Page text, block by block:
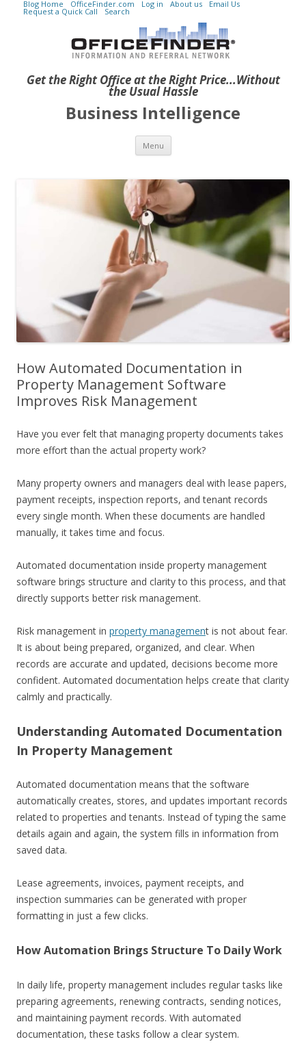
Get the Right Office at the Right Price...Without
the Usual Hassle
Blog Home OfficeFinder.com Log in About us Email Us
Request a Quick Call Search
Business Intelligence
Menu Skip to content
How Automated Documentation in
Property Management Software
Improves Risk Management
Have you ever felt that managing property documents takes
more effort than the actual property work?
Many property owners and managers deal with lease papers,
payment receipts, inspection reports, and tenant records
every single month. When these documents are handled
manually, it takes time and focus.
Automated documentation inside property management
software brings structure and clarity to this process, and that
directly supports better risk management.
Risk management in property management is not about fear.
It is about being prepared, organized, and clear. When
records are accurate and updated, decisions become more
confident. Automated documentation helps create that clarity
calmly and practically.
Understanding Automated Documentation
In Property Management
Automated documentation means that the software
automatically creates, stores, and updates important records
related to properties and tenants. Instead of typing the same
details again and again, the system fills in information from
saved data.
Lease agreements, invoices, payment receipts, and
inspection summaries can be generated with proper
formatting in just a few clicks.
How Automation Brings Structure To Daily Work
In daily life, property management includes regular tasks like
preparing agreements, renewing contracts, sending notices,
and maintaining payment records. With automated
documentation, these tasks follow a clear system.